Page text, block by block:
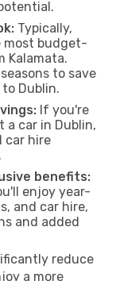
Typically,
most budget-
Kalamata.
to save
to Dublin.
If you're
a car in Dublin,
car hire
benefits:
enjoy year-
and car hire,
and added
reduce
a more